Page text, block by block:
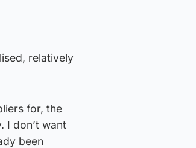
relatively
for, the
I don’t want
been